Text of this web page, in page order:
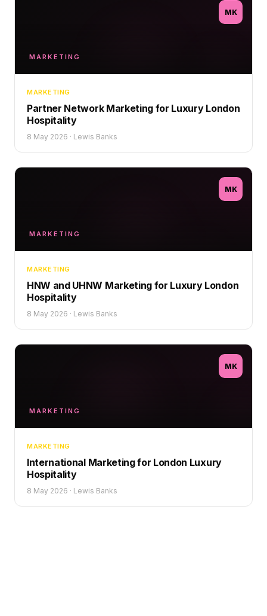
MK
MARKETING
MARKETING
Partner Network Marketing for Luxury London
Hospitality
8 May 2026 · Lewis Banks
MK
MARKETING
MARKETING
HNW and UHNW Marketing for Luxury London
Hospitality
8 May 2026 · Lewis Banks
MK
MARKETING
MARKETING
International Marketing for London Luxury
Hospitality
8 May 2026 · Lewis Banks